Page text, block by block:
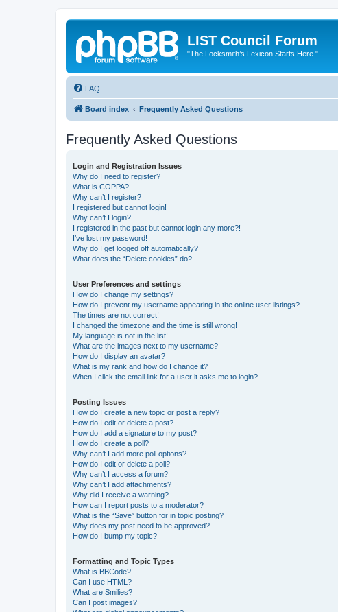
LIST Council Forum
"The Locksmith’s Lexicon Starts Here."
FAQ
Board index Frequently Asked Questions
Frequently Asked Questions
Login and Registration Issues
Why do I need to register?
What is COPPA?
Why can’t I register?
I registered but cannot login!
Why can’t I login?
I registered in the past but cannot login any more?!
I’ve lost my password!
Why do I get logged off automatically?
What does the “Delete cookies” do?
User Preferences and settings
How do I change my settings?
How do I prevent my username appearing in the online user listings?
The times are not correct!
I changed the timezone and the time is still wrong!
My language is not in the list!
What are the images next to my username?
How do I display an avatar?
What is my rank and how do I change it?
When I click the email link for a user it asks me to login?
Posting Issues
How do I create a new topic or post a reply?
How do I edit or delete a post?
How do I add a signature to my post?
How do I create a poll?
Why can’t I add more poll options?
How do I edit or delete a poll?
Why can’t I access a forum?
Why can’t I add attachments?
Why did I receive a warning?
How can I report posts to a moderator?
What is the “Save” button for in topic posting?
Why does my post need to be approved?
How do I bump my topic?
Formatting and Topic Types
What is BBCode?
Can I use HTML?
What are Smilies?
Can I post images?